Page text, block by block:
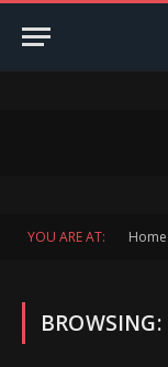
YOU ARE AT: Home
BROWSING: